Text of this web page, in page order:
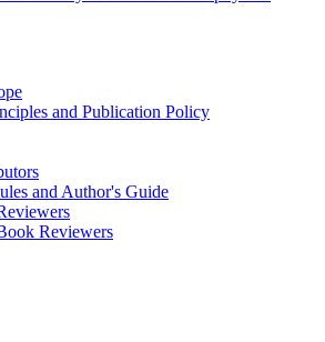
and Publication Policy
and Author's Guide
Reviewers